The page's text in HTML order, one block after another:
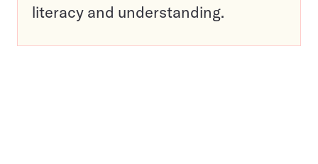
literacy and understanding.